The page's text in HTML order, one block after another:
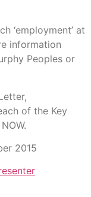
‘employment’ at
information
Peoples or
of the Key
2015